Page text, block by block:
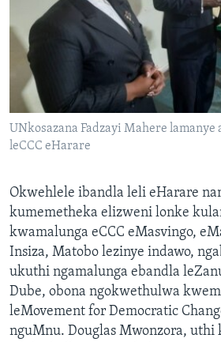
UNkosazana Fadzayi Mahere lamanye
leCCC eHarare
Okwehlele ibandla leli eHarare
kumemetheka elizweni lonke
kwamalunga eCCC eMasvingo,
Insiza, Matobo lezinye indawo,
ukuthi ngamalunga ebandla
Dube, obona ngokwethulwa
leMovement for Democratic
nguMnu. Douglas Mwonzora, uthi